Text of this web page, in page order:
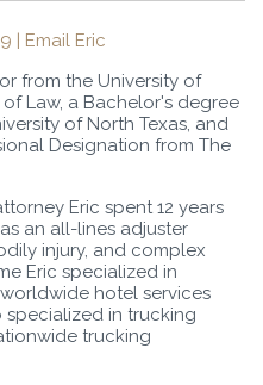
| Email Eric
from the University of
Law, a Bachelor's degree
of North Texas, and
Designation from The
Eric spent 12 years
an all-lines adjuster
injury, and complex
Eric specialized in
hotel services
specialized in trucking
trucking